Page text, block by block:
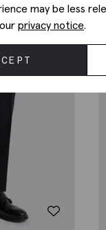
may be less
privacy notice.